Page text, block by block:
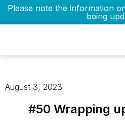
Please note the information
being
August 3, 2023
#50 Wrapping